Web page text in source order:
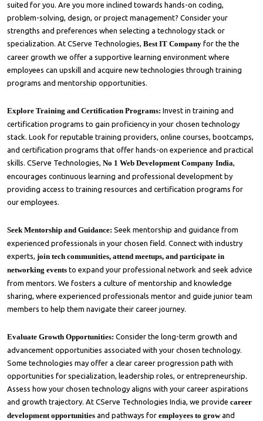
suited for you. Are you more inclined towards hands-on coding,
problem-solving, design, or project management? Consider your
strengths and preferences when selecting a technology stack or
specialization. At CServe Technologies, Best IT Company for the the
career growth we offer a supportive learning environment where
employees can upskill and acquire new technologies through training
programs and mentorship opportunities.
Explore Training and Certification Programs: Invest in training and
certification programs to gain proficiency in your chosen technology
stack. Look for reputable training providers, online courses, bootcamps,
and certification programs that offer hands-on experience and practical
skills. CServe Technologies, No 1 Web Development Company India,
encourages continuous learning and professional development by
providing access to training resources and certification programs for
our employees.
Seek Mentorship and Guidance: Seek mentorship and guidance from
experienced professionals in your chosen field. Connect with industry
experts, join tech communities, attend meetups, and participate in
networking events to expand your professional network and seek advice
from mentors. We fosters a culture of mentorship and knowledge
sharing, where experienced professionals mentor and guide junior team
members to help them navigate their career journey.
Evaluate Growth Opportunities: Consider the long-term growth and
advancement opportunities associated with your chosen technology.
Some technologies may offer a clear career progression path with
opportunities for specialization, leadership roles, or entrepreneurship.
Assess how your chosen technology aligns with your career aspirations
and growth trajectory. At CServe Technologies India, we provide career
development opportunities and pathways for employees to growand